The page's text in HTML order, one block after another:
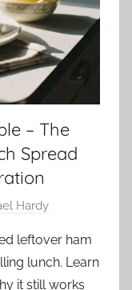
– The
Spread
Hardy
leftover ham
lunch. Learn
it still works